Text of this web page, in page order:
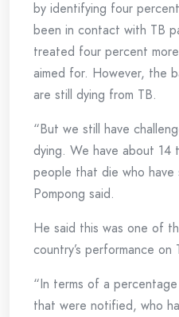
by identifying four
been in contact with TB
treated four percent
aimed for. However, the
are still dying from TB.
“But we still have
dying. We have about
people that die who
Pompong said.
He said this was one of
country’s performance on
“In terms of a
that were notified, who